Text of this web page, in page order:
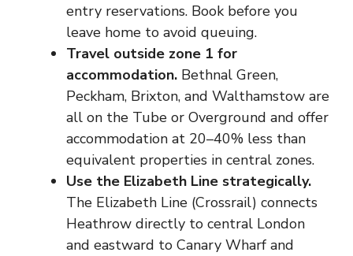
entry reservations. Book before you
leave home to avoid queuing.
Travel outside zone 1 for
accommodation. Bethnal Green,
Peckham, Brixton, and Walthamstow are
all on the Tube or Overground and offer
accommodation at 20–40% less than
equivalent properties in central zones.
Use the Elizabeth Line strategically.
The Elizabeth Line (Crossrail) connects
Heathrow directly to central London
and eastward to Canary Wharf and